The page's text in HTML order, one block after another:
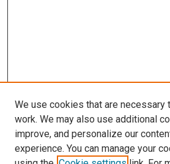
We use cookies that are necessary
work. We may also use additional
improve, and personalize our
experience. You can manage your